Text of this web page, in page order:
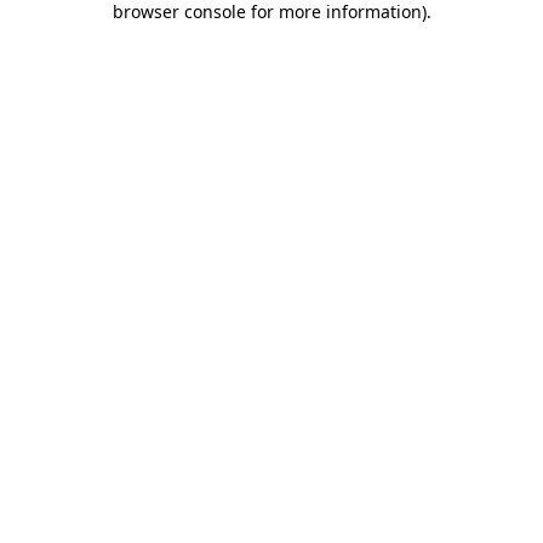
browser console for more information).